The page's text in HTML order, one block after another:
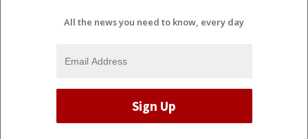
All the news you need to know, every day